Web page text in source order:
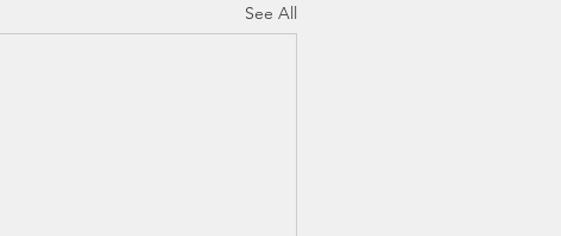
See All